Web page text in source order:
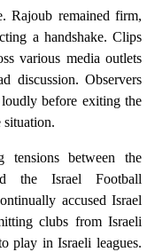
Rajoub remained firm,
a handshake. Clips
various media outlets
discussion. Observers
before exiting the
situation.
tensions between the
the Israel Football
accused Israel
clubs from Israeli
play in Israeli leagues.